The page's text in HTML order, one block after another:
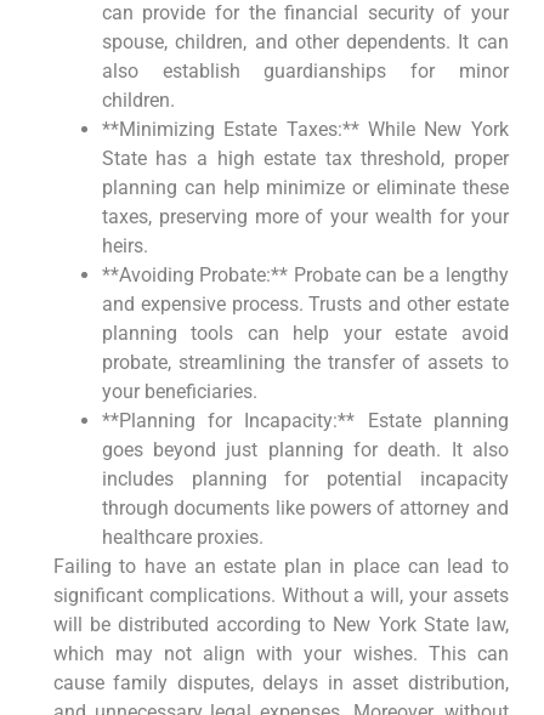
can provide for the financial security of your
spouse, children, and other dependents. It can
also establish guardianships for minor
children.
**Minimizing Estate Taxes:** While New York
State has a high estate tax threshold, proper
planning can help minimize or eliminate these
taxes, preserving more of your wealth for your
heirs.
**Avoiding Probate:** Probate can be a lengthy
and expensive process. Trusts and other estate
planning tools can help your estate avoid
probate, streamlining the transfer of assets to
your beneficiaries.
**Planning for Incapacity:** Estate planning
goes beyond just planning for death. It also
includes planning for potential incapacity
through documents like powers of attorney and
healthcare proxies.
Failing to have an estate plan in place can lead to
significant complications. Without a will, your assets
will be distributed according to New York State law,
which may not align with your wishes. This can
cause family disputes, delays in asset distribution,